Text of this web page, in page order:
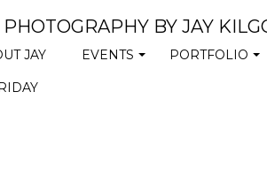
BY JAY
JAY EVENTS PORTFOLIO